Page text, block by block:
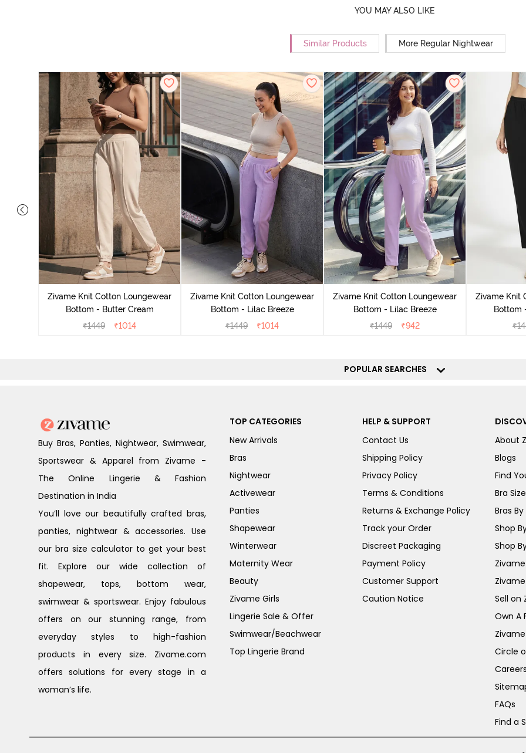
YOU MAY ALSO LIKE
Similar Products More Regular Nightwear
Zivame Knit Cotton Loungewear
Bottom - Butter Cream
₹1449 ₹1014
Zivame Knit Cotton Loungewear
Bottom - Lilac Breeze
₹1449 ₹1014
Zivame Knit Cotton Loungewear
Bottom - Lilac Breeze
₹1449 ₹942
Zivame Knit
Bottom
₹
POPULAR SEARCHES
Buy Bras, Panties, Nightwear, Swimwear,
Sportswear & Apparel from Zivame -
The Online Lingerie & Fashion
Destination in India
You’ll love our beautifully crafted bras,
panties, nightwear & accessories. Use
our bra size calculator to get your best
fit. Explore our wide collection of
shapewear, tops, bottom wear,
swimwear & sportswear. Enjoy fabulous
offers on our stunning range, from
everyday styles to high-fashion
products in every size. Zivame.com
offers solutions for every stage in a
woman’s life.
TOP CATEGORIES
New Arrivals
Bras
Nightwear
Activewear
Panties
Shapewear
Winterwear
Maternity Wear
Beauty
Zivame Girls
Lingerie Sale & Offer
Swimwear/Beachwear
Top Lingerie Brand
HELP & SUPPORT
Contact Us
Shipping Policy
Privacy Policy
Terms & Conditions
Returns & Exchange Policy
Track your Order
Discreet Packaging
Payment Policy
Customer Support
Caution Notice
About
Blogs
Find
Bra
Bras By
Shop
Shop
Sell on
Own A
Circle
FAQs
Find a